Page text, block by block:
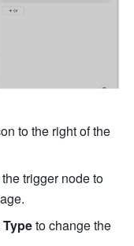
to the right of the
trigger node to
to change the